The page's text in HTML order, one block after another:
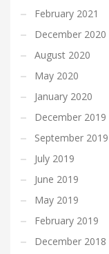
February 2021
December 2020
August 2020
May 2020
January 2020
December 2019
September 2019
July 2019
June 2019
May 2019
February 2019
December 2018